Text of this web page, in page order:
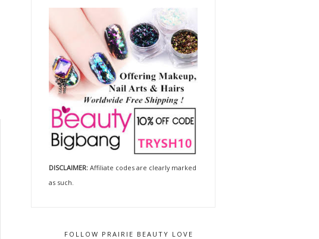
DISCLAIMER:Affiliate codes are clearly marked
as such.
FOLLOW PRAIRIE BEAUTY LOVE